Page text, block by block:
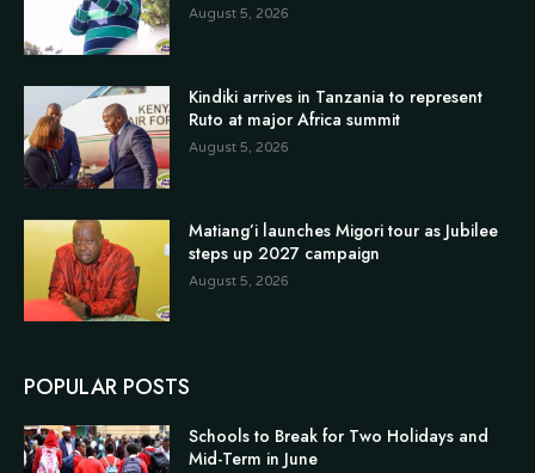
August 5, 2026
Kindiki arrives in Tanzania to represent
Ruto at major Africa summit
August 5, 2026
Matiang’i launches Migori tour as Jubilee
steps up 2027 campaign
August 5, 2026
POPULAR POSTS
Schools to Break for Two Holidays and
Mid-Term in June